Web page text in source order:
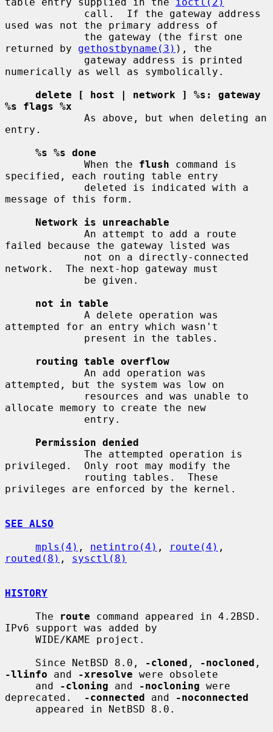
used was not the primary address of
returned by gethostbyname(3) ), the
numerically as well as symbolically.
delete [ host | network ] %s: gateway
%s flags %x
entry.
%s %s done
             When the
flush command is
specified, each routing table entry
message of this form.
Network is unreachable
failed because the gateway listed was
network.  The next-hop gateway must
not in table
attempted for an entry which wasn't
routing table overflow
attempted, but the system was low on
allocate memory to create the new
Permission denied
privileged.  Only root may modify the
privileges are enforced by the kernel.
SEE ALSO
mpls(4) , netintro(4) , route(4)
routed(8) , sysctl(8)
HISTORY
     The
route command appeared in 4.2BSD.
IPv6 support was added by
     Since NetBSD 8.0,
-cloned , -nocloned
-llinfo and -xresolve were obsolete
     and
-cloning and -nocloning were
deprecated.
-connected and
-noconnected